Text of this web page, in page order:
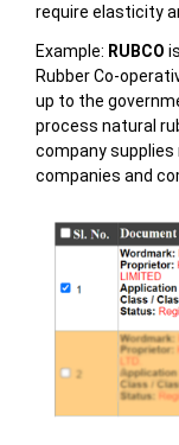
require elasticity
Example: RUBCO
Rubber Co-
up to the
process natural
company supplies
companies and